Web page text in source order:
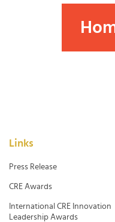
Links
Press Release
CRE Awards
International CRE Innovation
Leadership Awards